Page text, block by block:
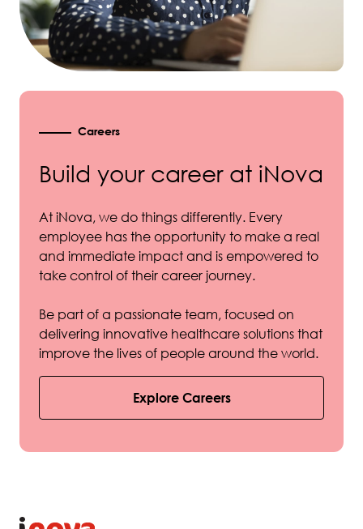
Careers
Build your career at iNova
At iNova, we do things differently. Every
employee has the opportunity to make a real
and immediate impact and is empowered to
take control of their career journey.
Be part of a passionate team, focused on
delivering innovative healthcare solutions that
improve the lives of people around the world.
Explore Careers